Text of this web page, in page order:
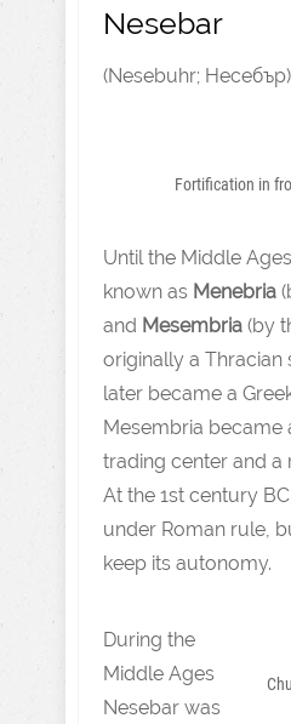
Nesebar
(Nesebuhr; Несебър)
Fortification in
Until the Middle
known as Menebria
and Mesembria (by
originally a Thracian
later became a
Mesembria became
trading center and a
At the 1st century
under Roman rule,
keep its autonomy.
During the
Middle Ages
Nesebar was